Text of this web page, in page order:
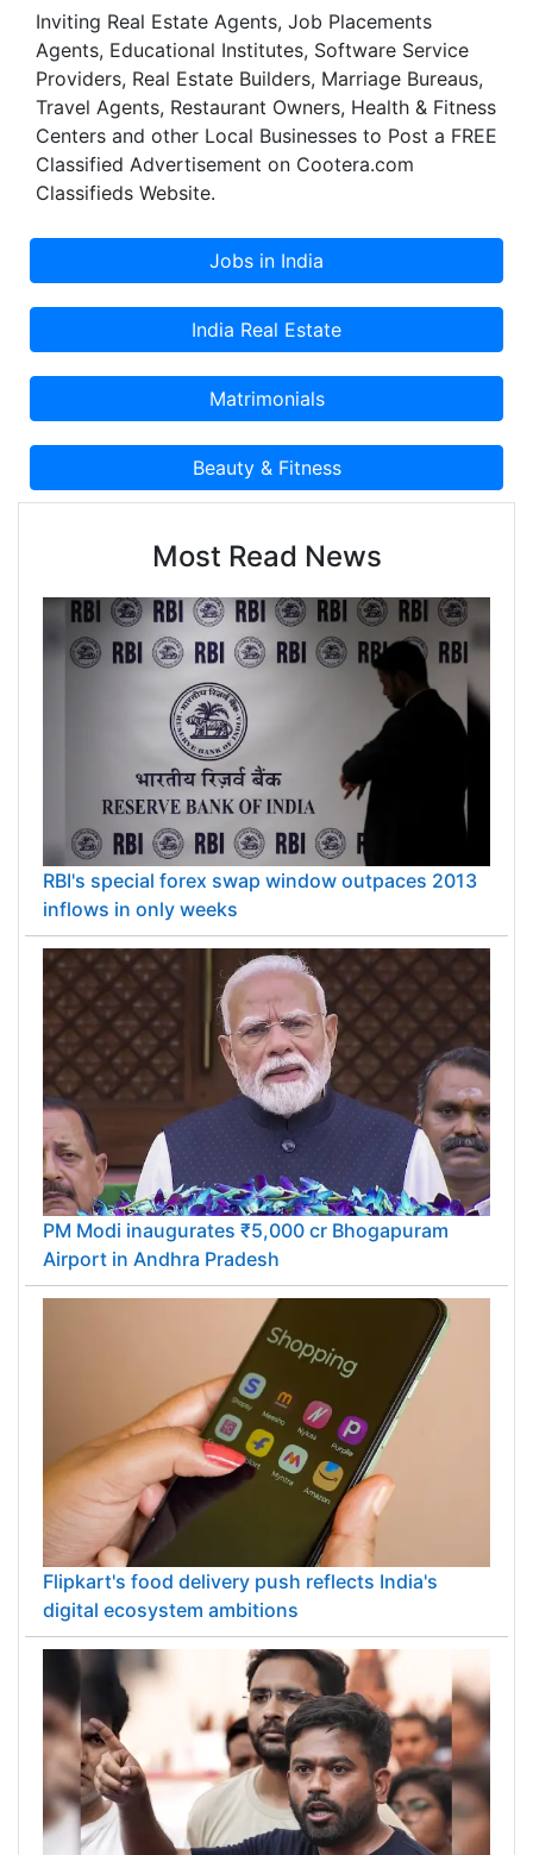
Inviting Real Estate Agents, Job Placements
Agents, Educational Institutes, Software Service
Providers, Real Estate Builders, Marriage Bureaus,
Travel Agents, Restaurant Owners, Health & Fitness
Centers and other Local Businesses to Post a FREE
Classified Advertisement on Cootera.com
Classifieds Website.
Most Read News
RBI's special forex swap window outpaces 2013
inflows in only weeks
PM Modi inaugurates ₹5,000 cr Bhogapuram
Airport in Andhra Pradesh
Flipkart's food delivery push reflects India's
digital ecosystem ambitions